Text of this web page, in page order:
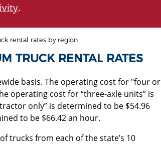
.
rental rates by region
TRUCK RENTAL RATES
basis. The operating cost for "four or
operating cost for “three-axle units” is
only” is determined to be $54.96
to be $66.42 an hour.
trucks from each of the state’s 10